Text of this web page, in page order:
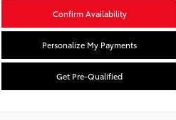
Confirm Availability
Personalize My Payments
Get Pre-Qualified